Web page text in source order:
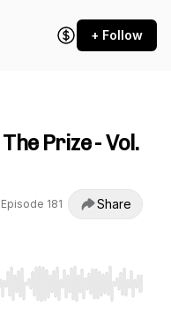
+ Follow
Prize - Vol.
Episode 181 Share
Home/End to jump